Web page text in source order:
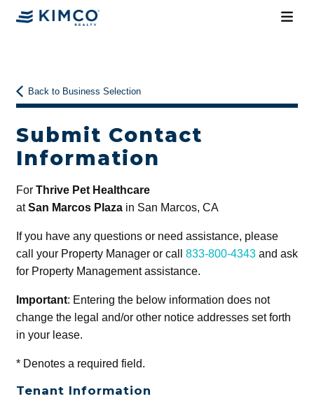
Back to Business Selection
Submit Contact
Information
For Thrive Pet Healthcare
atSan Marcos Plazain San Marcos, CA
If you have any questions or need assistance, please
call your Property Manager or call 833-800-4343and ask
for Property Management assistance.
Important: Entering the below information does not
change the legal and/or other notice addresses set forth
in your lease.
*Denotes a required field.
Tenant Information